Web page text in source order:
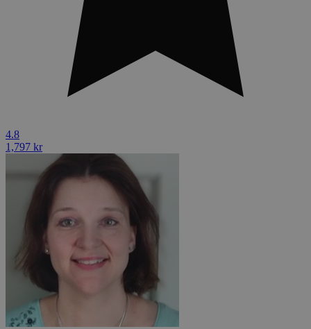
4.8
1,797 kr